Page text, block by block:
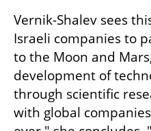
Vernik-Shalev sees
Israeli companies to
to the Moon and
development of
through scientific
with global